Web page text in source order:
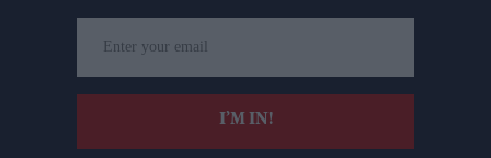
your
email
I’M IN!